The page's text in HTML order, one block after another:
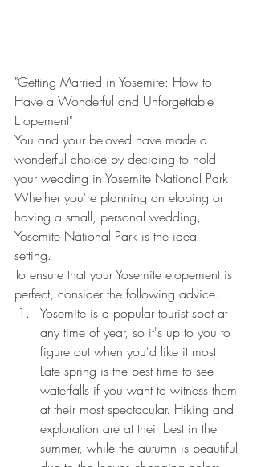
"Getting Married in Yosemite: How to
Have a Wonderful and Unforgettable
Elopement"
You and your beloved have made a
wonderful choice by deciding to hold
your wedding in Yosemite National Park.
Whether you're planning on eloping or
having a small, personal wedding,
Yosemite National Park is the ideal
setting.
To ensure that your Yosemite elopement is
perfect, consider the following advice.
Yosemite is a popular tourist spot at
any time of year, so it's up to you to
figure out when you'd like it most.
Late spring is the best time to see
waterfalls if you want to witness them
at their most spectacular. Hiking and
exploration are at their best in the
summer, while the autumn is beautiful